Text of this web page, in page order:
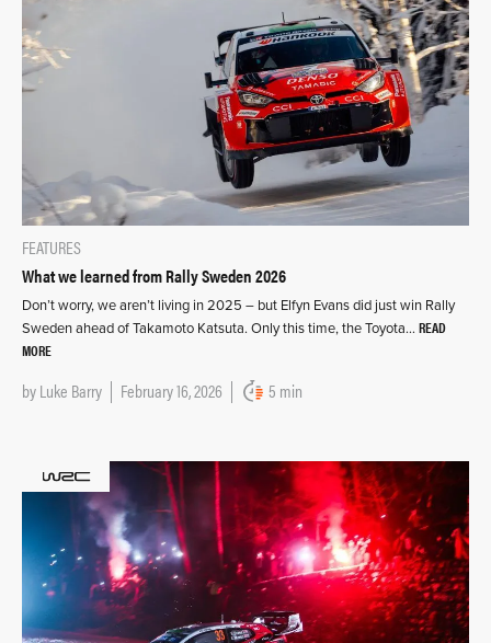
FEATURES
What we learned from Rally Sweden 2026
Don’t worry, we aren’t living in 2025 – but Elfyn Evans did just win Rally
Sweden ahead of Takamoto Katsuta. Only this time, the Toyota… READ
MORE
byLuke Barry February 16, 2026 5 min